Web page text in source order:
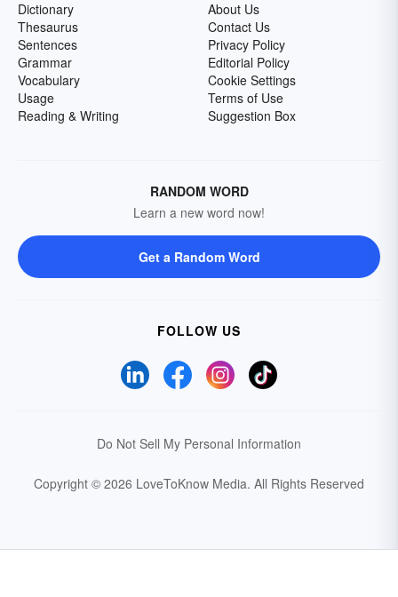
Dictionary
Thesaurus
Sentences
Grammar
Vocabulary
Usage
Reading & Writing
About Us
Contact Us
Privacy Policy
Editorial Policy
Cookie Settings
Terms of Use
Suggestion Box
RANDOM WORD
Learn a new word now!
Get a Random Word
FOLLOW US
Do Not Sell My Personal Information
Copyright © 2026 LoveToKnow Media. All Rights Reserved